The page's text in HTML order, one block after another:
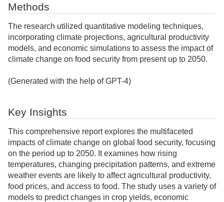
Methods
The research utilized quantitative modeling techniques,
incorporating climate projections, agricultural productivity
models, and economic simulations to assess the impact of
climate change on food security from present up to 2050.
(Generated with the help of GPT-4)
Key Insights
This comprehensive report explores the multifaceted
impacts of climate change on global food security, focusing
on the period up to 2050. It examines how rising
temperatures, changing precipitation patterns, and extreme
weather events are likely to affect agricultural productivity,
food prices, and access to food. The study uses a variety of
models to predict changes in crop yields, economic